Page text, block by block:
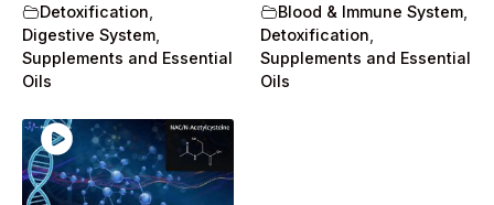
Detoxification
Digestive System
Supplements and Essential
Oils
Blood & Immune System
Detoxification
Supplements and Essential
Oils